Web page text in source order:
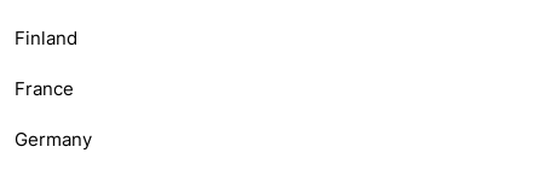
Finland
France
Germany